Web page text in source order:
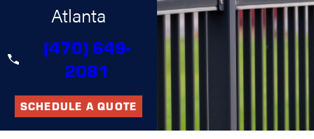
Atlanta
(470) 649-
2081
SCHEDULE A QUOTE